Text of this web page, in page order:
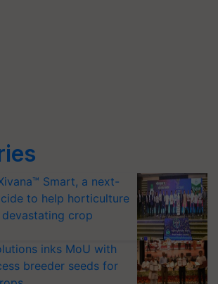
Smart, a next-
to help horticulture
crop
inks MoU with
breeder seeds for